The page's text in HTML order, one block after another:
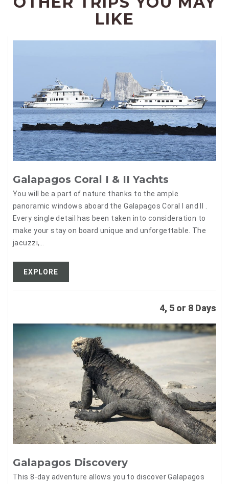
LIKE
Galapagos Coral I & II Yachts
You will be a part of nature thanks to the ample
panoramic windows aboard the Galapagos Coral I and II .
Every single detail has been taken into consideration to
make your stay on board unique and unforgettable. The
jacuzzi,…
EXPLORE
4, 5 or 8 Days
Galapagos Discovery
This 8-day adventure allows you to discover Galapagos